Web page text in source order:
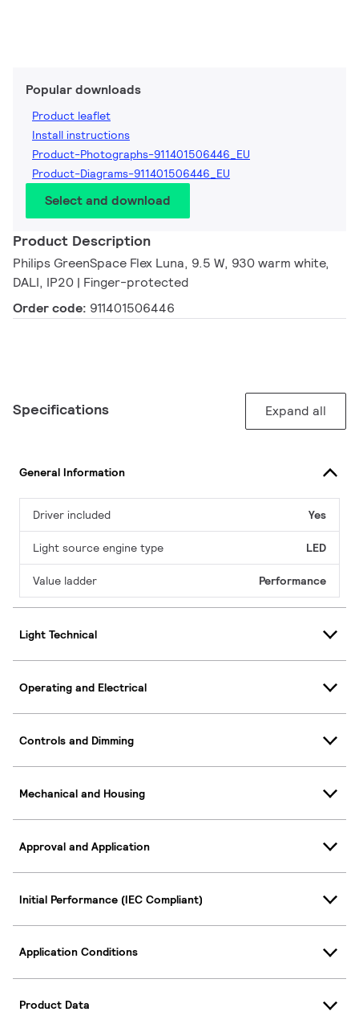
Popular downloads
Product leaflet
Install instructions
Product-Photographs-911401506446_EU
Product-Diagrams-911401506446_EU
Select and download
Product Description
Philips GreenSpace Flex Luna, 9.5 W, 930 warm white,
DALI, IP20 | Finger-protected
Order code: 911401506446
Specifications Expand all
General Information
Driver included Yes
Light source engine type LED
Value ladder Performance
Light Technical
Operating and Electrical
Controls and Dimming
Mechanical and Housing
Approval and Application
Initial Performance (IEC Compliant)
Application Conditions
Product Data